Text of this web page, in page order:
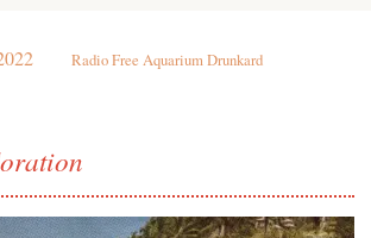
Radio Free Aquarium Drunkard